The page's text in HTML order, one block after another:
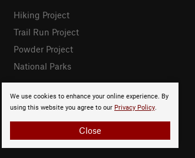
We use cookies to enhance your online experience. By
using this website you agree to our Privacy Policy.
Close
Hiking Project
Trail Run Project
Powder Project
National Parks